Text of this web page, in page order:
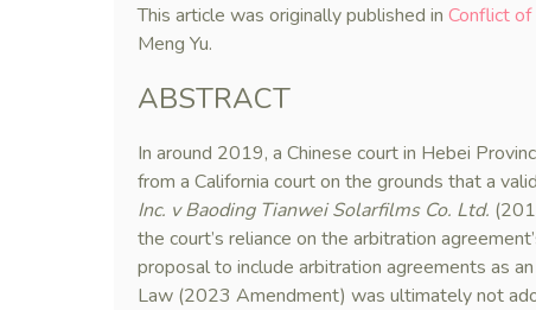
This article was originally published in Conflict
Meng Yu.
ABSTRACT
In around 2019, a Chinese court in Hebei
from a California court on the grounds that a
Inc. v Baoding Tianwei Solarfilms Co. Ltd.
the court’s reliance on the arbitration
proposal to include arbitration agreements as
Law (2023 Amendment) was ultimately not